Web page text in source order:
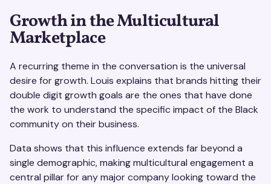
Growth in the Multicultural
Marketplace
A recurring theme in the conversation is the universal
desire for growth. Louis explains that brands hitting their
double digit growth goals are the ones that have done
the work to understand the specific impact of the Black
community on their business.
Data shows that this influence extends far beyond a
single demographic, making multicultural engagement a
central pillar for any major company looking toward the